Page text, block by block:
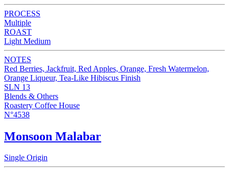
PROCESS
Multiple
ROAST
Light Medium
NOTES
Red Berries, Jackfruit, Red Apples, Orange, Fresh Watermelon,
Orange Liqueur, Tea-Like Hibiscus Finish
SLN 13
Blends & Others
Roastery Coffee House
N°4538
Monsoon Malabar
Single Origin